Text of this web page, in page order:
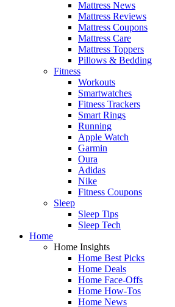
Mattress News
Mattress Reviews
Mattress Coupons
Mattress Care
Mattress Toppers
Pillows & Bedding
Fitness
Workouts
Smartwatches
Fitness Trackers
Smart Rings
Running
Apple Watch
Garmin
Oura
Adidas
Nike
Fitness Coupons
Sleep
Sleep Tips
Sleep Tech
Home
Home Insights
Home Best Picks
Home Deals
Home Face-Offs
Home How-Tos
Home News